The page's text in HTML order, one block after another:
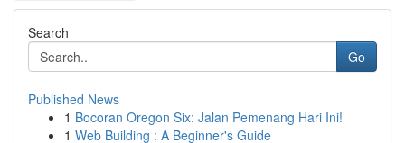
Search
Go
Published News
1 Bocoran Oregon Six: Jalan Pemenang Hari Ini!
1 Web Building : A Beginner's Guide